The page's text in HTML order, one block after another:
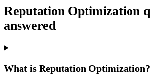
Reputation Optimization
answered
What is Reputation Optimization?